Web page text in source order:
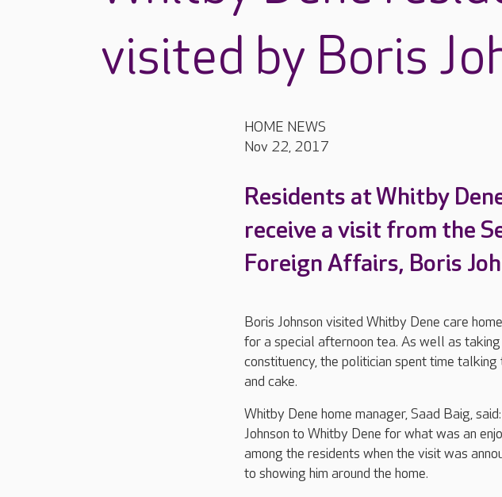
visited by Boris
HOME NEWS
Nov 22, 2017
Residents at Whitby
receive a visit from the
Foreign Affairs, Boris
Boris Johnson visited Whitby Dene care
for a special afternoon tea. As well as
constituency, the politician spent time
and cake.
Whitby Dene home manager, Saad Baig,
Johnson to Whitby Dene for what was an
among the residents when the visit was
to showing him around the home.